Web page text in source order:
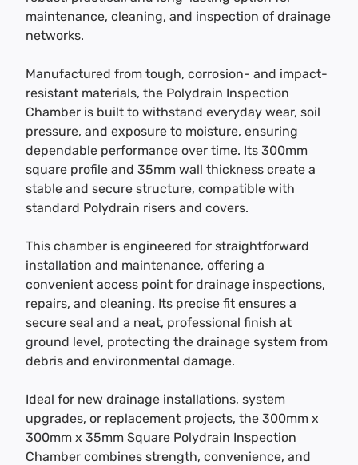
maintenance, cleaning, and inspection of drainage
networks.
Manufactured from tough, corrosion- and impact-
resistant materials, the Polydrain Inspection
Chamber is built to withstand everyday wear, soil
pressure, and exposure to moisture, ensuring
dependable performance over time. Its 300mm
square profile and 35mm wall thickness create a
stable and secure structure, compatible with
standard Polydrain risers and covers.
This chamber is engineered for straightforward
installation and maintenance, offering a
convenient access point for drainage inspections,
repairs, and cleaning. Its precise fit ensures a
secure seal and a neat, professional finish at
ground level, protecting the drainage system from
debris and environmental damage.
Ideal for new drainage installations, system
upgrades, or replacement projects, the 300mm x
300mm x 35mm Square Polydrain Inspection
Chamber combines strength, convenience, and